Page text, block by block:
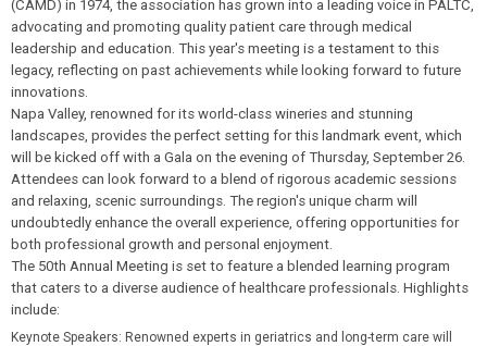
(CAMD) in 1974, the association has grown into a leading voice in PALTC,
advocating and promoting quality patient care through medical
leadership and education. This year's meeting is a testament to this
legacy, reflecting on past achievements while looking forward to future
innovations.
Napa Valley, renowned for its world-class wineries and stunning
landscapes, provides the perfect setting for this landmark event, which
will be kicked off with a Gala on the evening of Thursday, September 26.
Attendees can look forward to a blend of rigorous academic sessions
and relaxing, scenic surroundings. The region's unique charm will
undoubtedly enhance the overall experience, offering opportunities for
both professional growth and personal enjoyment.
The 50th Annual Meeting is set to feature a blended learning program
that caters to a diverse audience of healthcare professionals. Highlights
include:
Keynote Speakers: Renowned experts in geriatrics and long-term care will